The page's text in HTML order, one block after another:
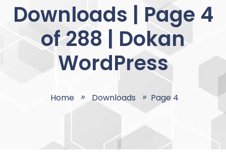
Downloads | Page 4
of 288 | Dokan
WordPress
Home Downloads Page 4